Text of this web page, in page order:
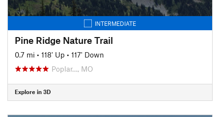
INTERMEDIATE
Pine Ridge Nature Trail
0.7 mi • 118' Up • 117' Down
Poplar…, MO
Explore in 3D